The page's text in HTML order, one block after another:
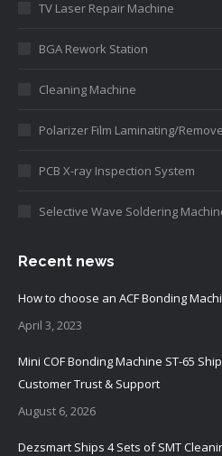
TV Laser Repair Machine
BGA Rework Station
Cleaning Machine
Polarizer Film Laminating/
PCB X-ray Inspection System
Selective Wave Soldering
Recent news
How to choose an ACF Bonding
April 3, 2023
Mini COF Bonding Machine ST-65
Customer Trust & Support
August 6, 2026
Dezsmart Ships 4 Sets of SMT